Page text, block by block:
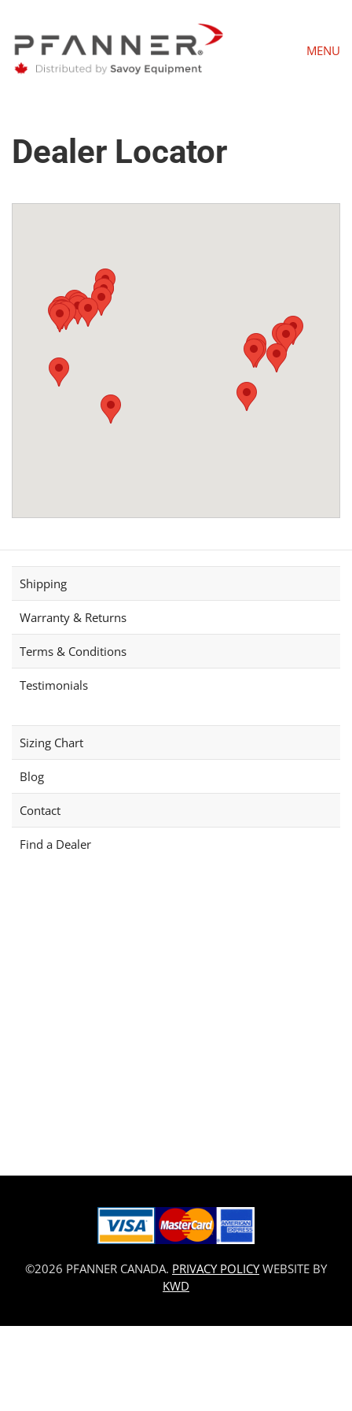
MENU
Dealer Locator
Shipping
Warranty & Returns
Terms & Conditions
Testimonials
Sizing Chart
Blog
Contact
Find a Dealer
©2026 PFANNER CANADA. PRIVACY POLICYWEBSITE BY
KWD